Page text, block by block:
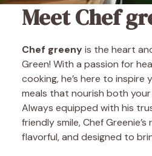
Meet Chef
Chef greenyis the heart
Green! With a passion for
cooking, he’s here to inspire
meals that nourish both
Always equipped with his
friendly smile, Chef
flavorful, and designed to